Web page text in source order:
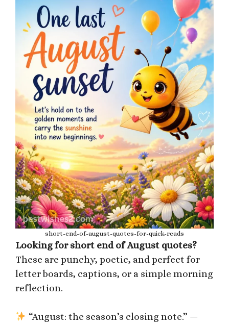
short-end-of-august-quotes-for-quick-reads
Looking for short end of August quotes?
These are punchy, poetic, and perfect for
letter boards, captions, or a simple morning
reflection.
“August: the season’s closing note.” —